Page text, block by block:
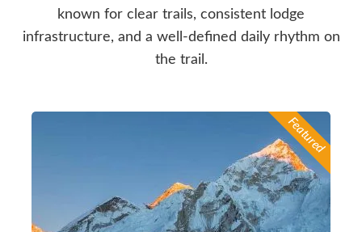
known for clear trails, consistent lodge
infrastructure, and a well-defined daily rhythm on
the trail.
Featured